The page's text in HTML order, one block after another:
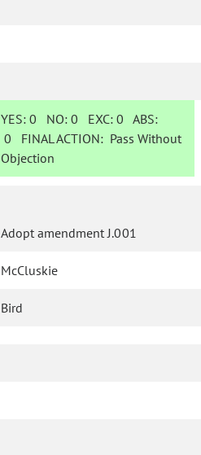
YES: 0 NO:0 EXC:0 ABS:
0 FINAL ACTION: Pass Without
Objection
Adopt amendment J.001
McCluskie
Bird